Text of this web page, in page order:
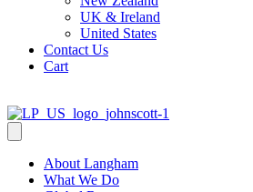
UK & Ireland
United States
Contact Us
Cart
About Langham
What We Do